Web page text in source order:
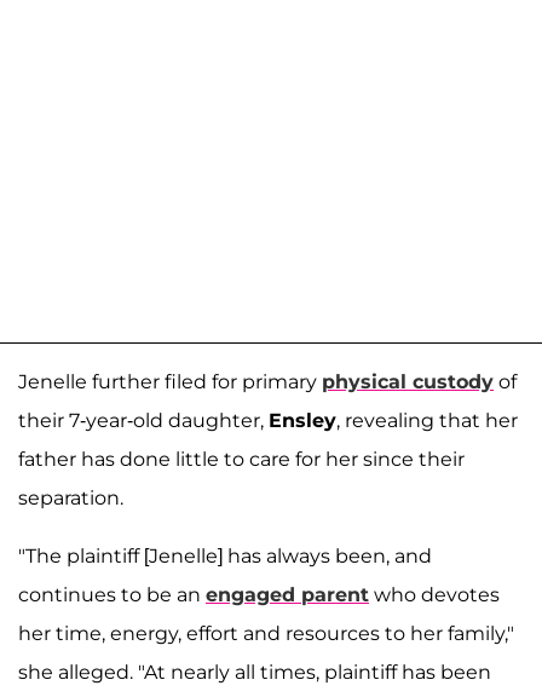
Jenelle further filed for primary physical custody of
their 7-year-old daughter, Ensley, revealing that her
father has done little to care for her since their
separation.
"The plaintiff [Jenelle] has always been, and
continues to be an engaged parent who devotes
her time, energy, effort and resources to her family,"
she alleged. "At nearly all times, plaintiff has been